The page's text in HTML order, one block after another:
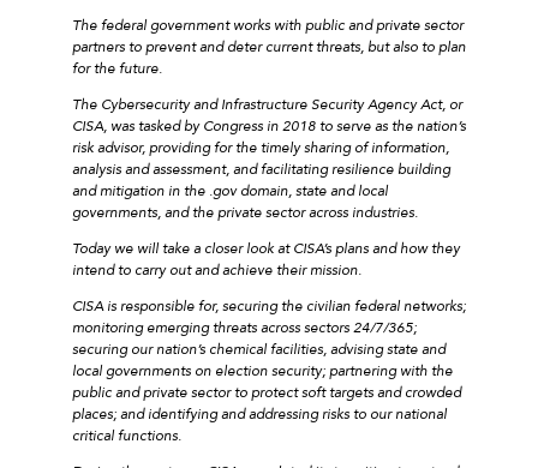
The federal government works with public and private sector
partners to prevent and deter current threats, but also to plan
for the future.
The Cybersecurity and Infrastructure Security Agency Act, or
CISA, was tasked by Congress in 2018 to serve as the nation’s
risk advisor, providing for the timely sharing of information,
analysis and assessment, and facilitating resilience building
and mitigation in the .gov domain, state and local
governments, and the private sector across industries.
Today we will take a closer look at CISA’s plans and how they
intend to carry out and achieve their mission.
CISA is responsible for, securing the civilian federal networks;
monitoring emerging threats across sectors 24/7/365;
securing our nation’s chemical facilities, advising state and
local governments on election security; partnering with the
public and private sector to protect soft targets and crowded
places; and identifying and addressing risks to our national
critical functions.